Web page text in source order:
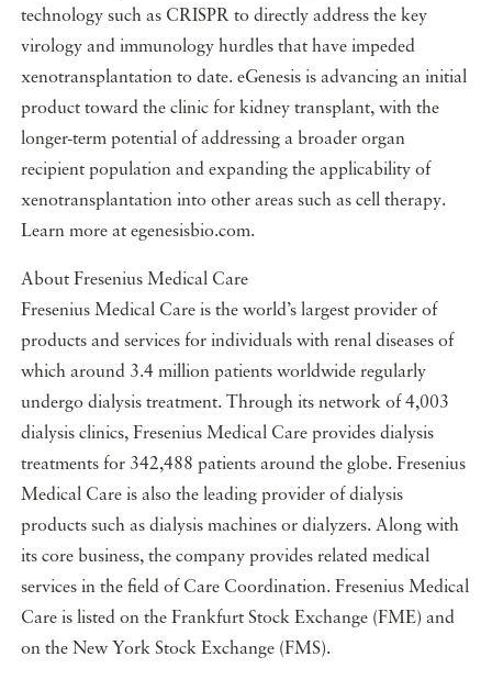
technology such as CRISPR to directly address the key
virology and immunology hurdles that have impeded
xenotransplantation to date. eGenesis is advancing an initial
product toward the clinic for kidney transplant, with the
longer-term potential of addressing a broader organ
recipient population and expanding the applicability of
xenotransplantation into other areas such as cell therapy.
Learn more at egenesisbio.com.
About Fresenius Medical Care
Fresenius Medical Care is the world’s largest provider of
products and services for individuals with renal diseases of
which around 3.4 million patients worldwide regularly
undergo dialysis treatment. Through its network of 4,003
dialysis clinics, Fresenius Medical Care provides dialysis
treatments for 342,488 patients around the globe. Fresenius
Medical Care is also the leading provider of dialysis
products such as dialysis machines or dialyzers. Along with
its core business, the company provides related medical
services in the field of Care Coordination. Fresenius Medical
Care is listed on the Frankfurt Stock Exchange (FME) and
on the New York Stock Exchange (FMS).